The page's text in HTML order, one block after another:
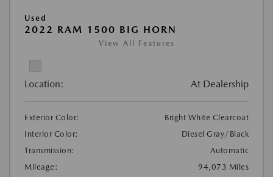
Used
2022 RAM 1500 BIG HORN
View All Features
Location: At Dealership
Exterior Color:
Bright White Clearcoat
Interior Color:
Diesel Gray/Black
Transmission:
Automatic
Mileage:
94,073 Miles